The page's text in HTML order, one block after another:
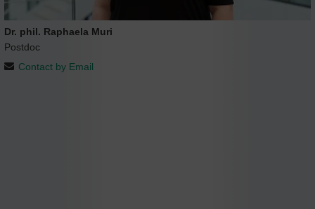
Dr. phil. Raphaela Muri
Postdoc
Contact by Email